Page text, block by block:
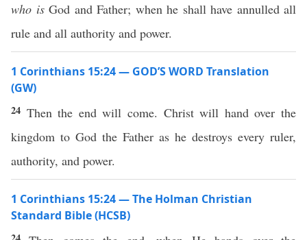
who isGod and Father; when he shall have annulled all
rule and all authority and power.
1 Corinthians 15:24 — GOD’S WORD Translation
(GW)
24 Then the end will come. Christ will hand over the
kingdom to God the Father as he destroys every ruler,
authority, and power.
1 Corinthians 15:24 — The Holman Christian
Standard Bible (HCSB)